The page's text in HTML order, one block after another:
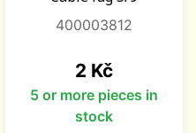
400003812
Price
2 Kč
5 or more pieces in
stock